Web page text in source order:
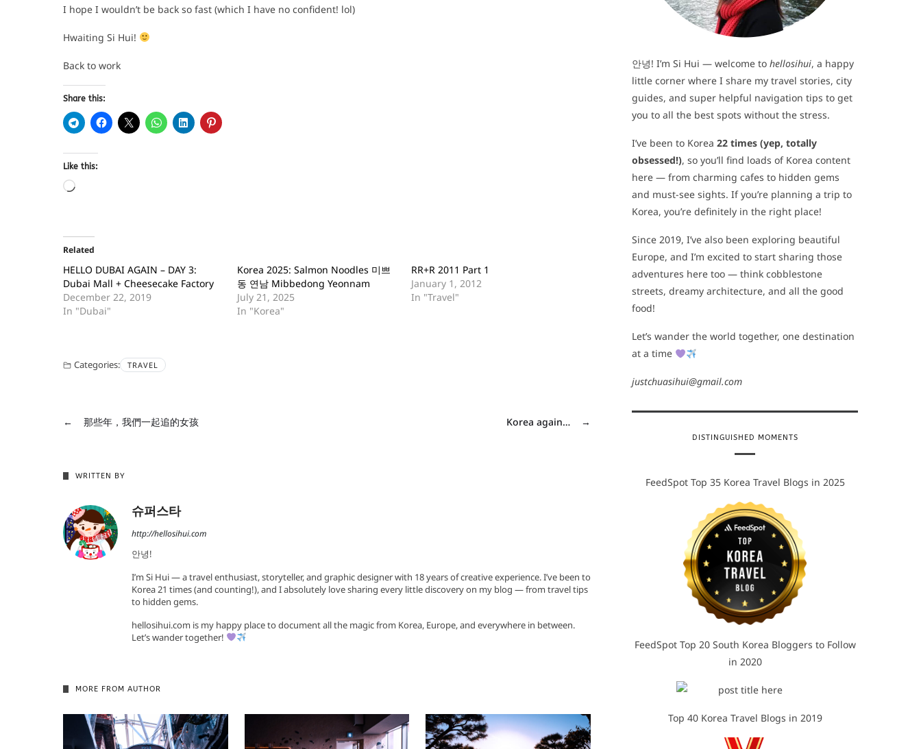
I hope I wouldn’t be back so fast (which I have no confident! lol)
Hwaiting Si Hui!
Back to work
Share this:
Like this:
Related
HELLO DUBAI AGAIN – DAY 3:
Dubai Mall + Cheesecake Factory
December 22, 2019
In "Dubai"
Korea 2025: Salmon Noodles 미쁘
동 연남 Mibbedong Yeonnam
July 21, 2025
In "Korea"
RR+R 2011 Part 1
January 1, 2012
In "Travel"
Categories: TRAVEL
← 那些年，我們一起追的女孩 →
Korea again…
WRITTEN BY
슈퍼스타
http://hellosihui.com
안녕!
I’m Si Hui — a travel enthusiast, storyteller, and graphic designer with 18 years of creative experience. I’ve been to
Korea 21 times (and counting!), and I absolutely love sharing every little discovery on my blog — from travel tips
to hidden gems.
hellosihui.com is my happy place to document all the magic from Korea, Europe, and everywhere in between.
Let’s wander together!
MORE FROM AUTHOR
안녕! I’m Si Hui — welcome to hellosihui, a happy
little corner where I share my travel stories, city
guides, and super helpful navigation tips to get
you to all the best spots without the stress.
I’ve been to Korea 22 times (yep, totally
obsessed!), so you’ll find loads of Korea content
here — from charming cafes to hidden gems
and must-see sights. If you’re planning a trip to
Korea, you’re definitely in the right place!
Since 2019, I’ve also been exploring beautiful
Europe, and I’m excited to start sharing those
adventures here too — think cobblestone
streets, dreamy architecture, and all the good
food!
Let’s wander the world together, one destination
at a time
justchuasihui@gmail.com
DISTINGUISHED MOMENTS
FeedSpot Top 35 Korea Travel Blogs in 2025
FeedSpot Top 20 South Korea Bloggers to Follow
in 2020
Top 40 Korea Travel Blogs in 2019